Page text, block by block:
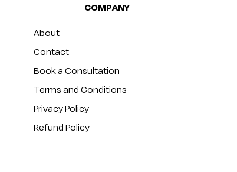
COMPANY
About
Contact
Book a Consultation
Terms and Conditions
Privacy Policy
Refund Policy